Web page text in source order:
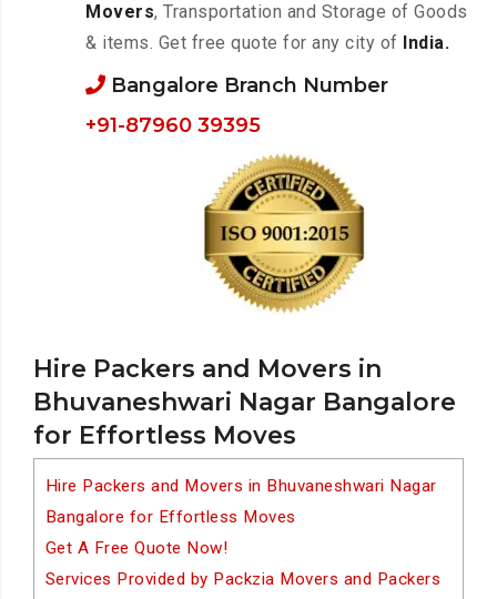
Hire Packers and Movers in
Bhuvaneshwari Nagar Bangalore
for Effortless Moves
Hire Packers and Movers in Bhuvaneshwari Nagar
Bangalore for Effortless Moves
Get A Free Quote Now!
Services Provided by Packzia Movers and Packers
Movers, Transportation and Storage of Goods
& items. Get free quote for any city of India.
Bangalore Branch Number
+91-87960 39395